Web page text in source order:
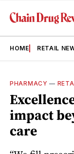
HOME RETAIL
PHARMACY —
impact
care